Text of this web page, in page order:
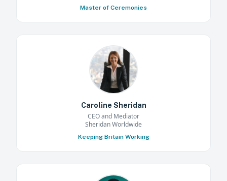
Master of Ceremonies
Caroline Sheridan
CEO and Mediator
Sheridan Worldwide
Keeping Britain Working